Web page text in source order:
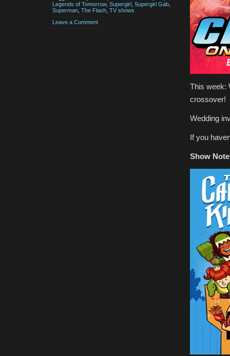
Legends of Tomorrow, Supergirl Supergirl Gab
Superman The Flash TV shows
Leave a Comment
This week:
crossover!
Wedding
If you
Show